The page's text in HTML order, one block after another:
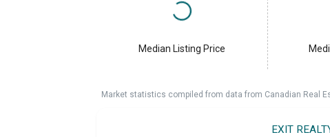
Median Listing Price
Market statistics compiled from data from Canadian Real
EXIT